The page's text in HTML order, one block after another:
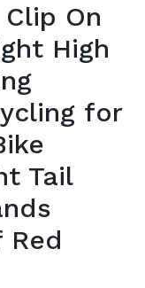
On
High
for
Tail
Red